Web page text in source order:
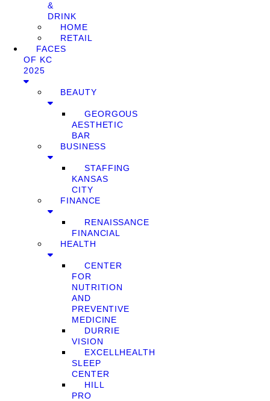
&
DRINK
HOME
RETAIL
FACES
OF KC
2025
BEAUTY
GEORGOUS
AESTHETIC
BAR
BUSINESS
STAFFING
KANSAS
CITY
FINANCE
RENAISSANCE
FINANCIAL
HEALTH
CENTER
FOR
NUTRITION
AND
PREVENTIVE
MEDICINE
DURRIE
VISION
EXCELLHEALTH
SLEEP
CENTER
HILL
PRO